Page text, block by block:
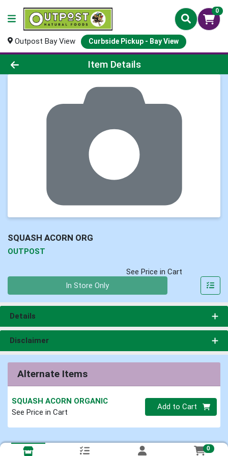
0
Outpost Bay View Curbside Pickup - Bay View
Product Details Page
Item Details
SQUASH ACORN ORG
OUTPOST
See Price in Cart
In Store Only
Details
Disclaimer
Alternate Items
SQUASH ACORN ORGANIC
See Price in Cart
Quantity 0
Add to Cart
0